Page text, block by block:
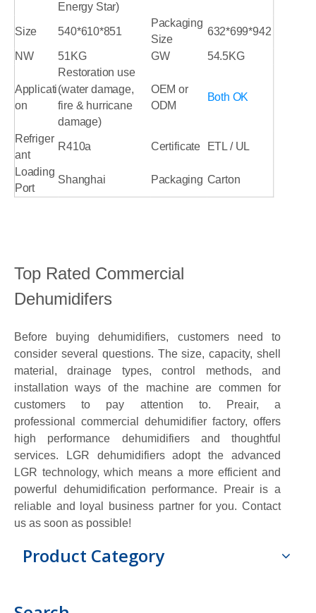
Energy Star)
Size 540*610*851
Packaging
Size
632*699*942
NW 51KG GW 54.5KG
Applicati
on
Restoration use
(water damage,
fire & hurricane
damage)
OEM or
ODM
Both OK
Refriger
ant
R410a Certificate ETL / UL
Loading
Port
Shanghai Packaging Carton
Top Rated Commercial
Dehumidifers
Before buying dehumidifiers, customers need to
consider several questions. The size, capacity, shell
material, drainage types, control methods, and
installation ways of the machine are commen for
customers to pay attention to. Preair, a
professional commercial dehumidifier factory, offers
high performance dehumidifiers and thoughtful
services. LGR dehumidifiers adopt the advanced
LGR technology, which means a more efficient and
powerful dehumidification performance. Preair is a
reliable and loyal business partner for you. Contact
us as soon as possible!
Product Category